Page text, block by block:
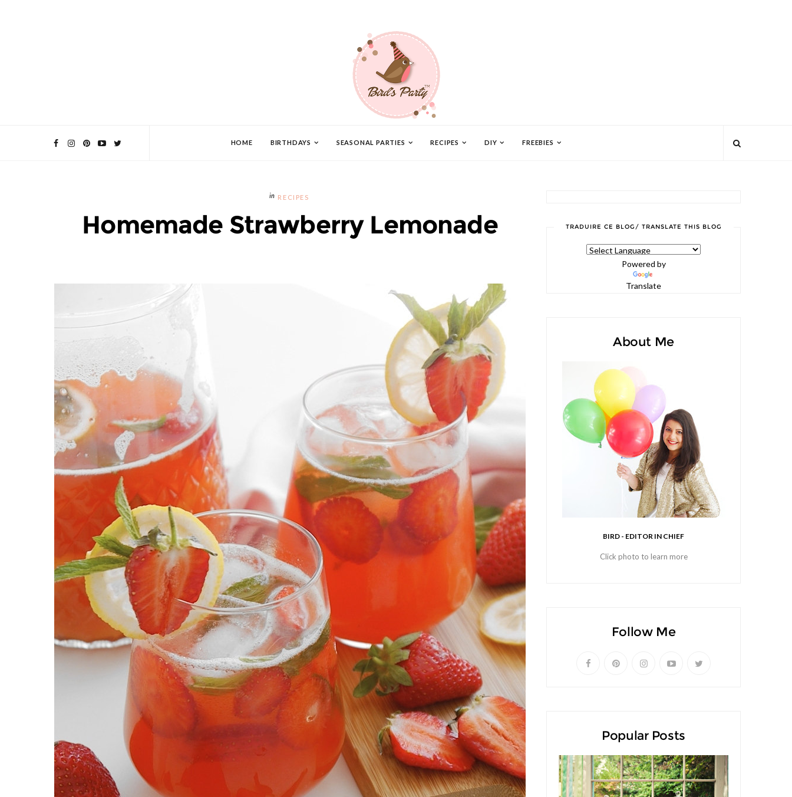
HOME BIRTHDAYS SEASONAL PARTIES RECIPES DIY FREEBIES
RECIPES
Homemade Strawberry Lemonade TRADUIRE CE BLOG/ TRANSLATE THIS BLOG
Powered by
Translate
About Me
BIRD - EDITOR IN CHIEF
Click photo to learn more
Follow Me
Popular Posts